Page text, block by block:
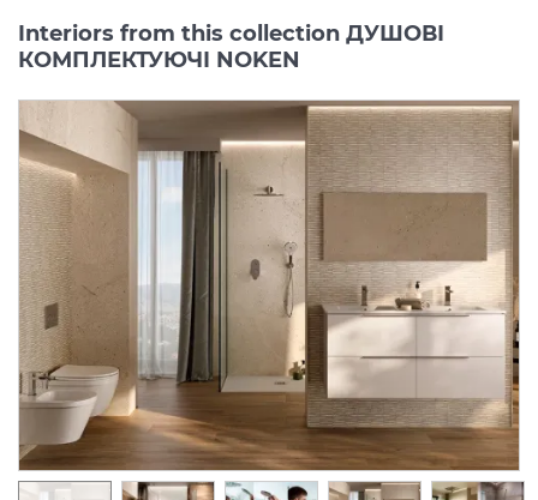
Interiors from this collection ДУШОВІ
КОМПЛЕКТУЮЧІ NOKEN